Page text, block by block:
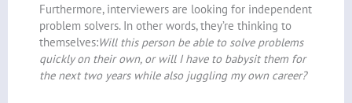
Furthermore, interviewers are looking for independent
problem solvers. In other words, they’re thinking to
themselves:Will this person be able to solve problems
quickly on their own, or will I have to babysit them for
the next two years while also juggling my own career?